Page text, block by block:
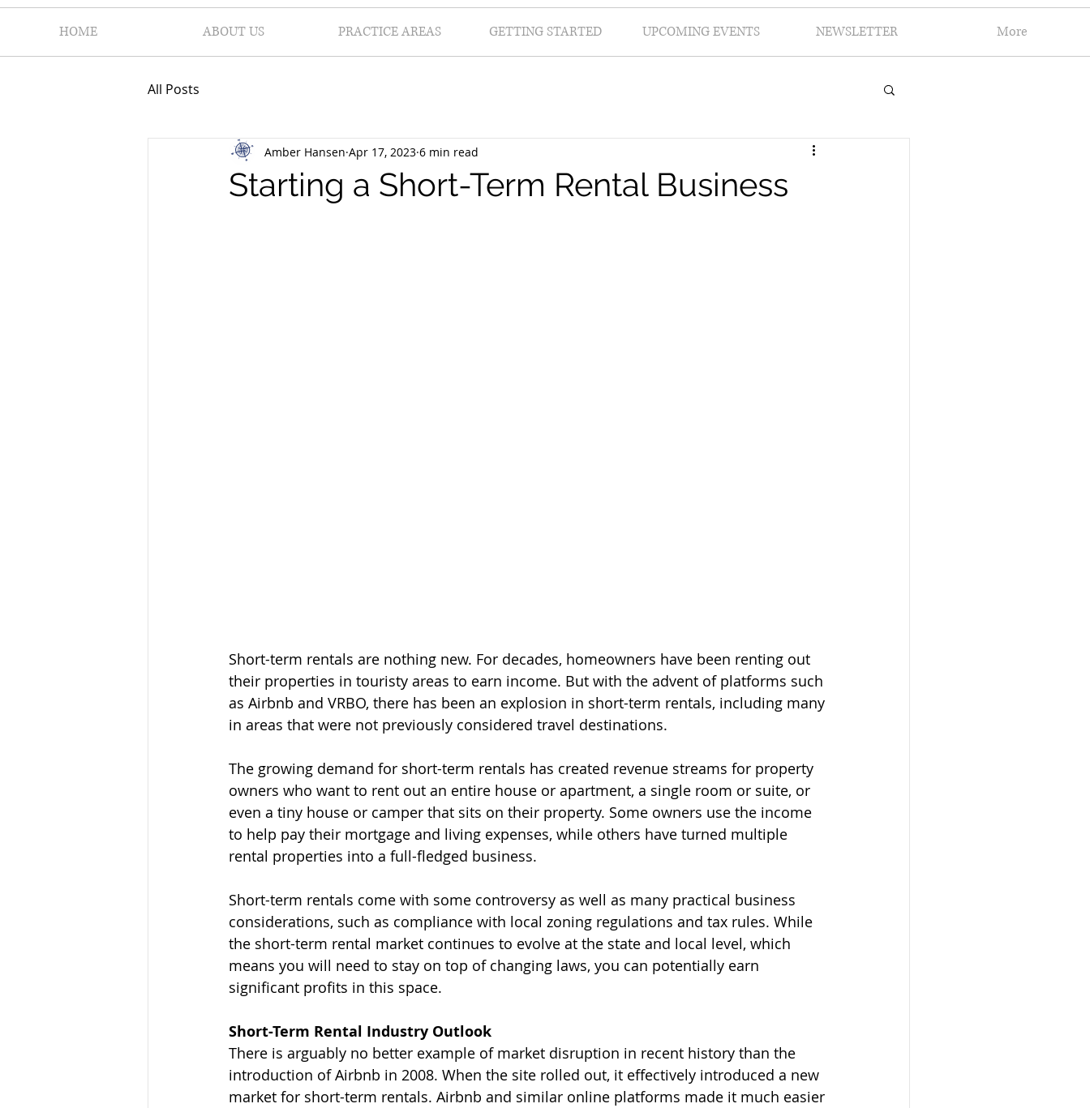
HOME ABOUT US PRACTICE AREAS GETTING STARTED UPCOMING EVENTS NEWSLETTER More
All Posts
Starting a Short-Term Rental Business
Amber Hansen Apr 17, 2023 6 min read
Short-term rentals are nothing new. For decades, homeowners have been renting out
their properties in touristy areas to earn income. But with the advent of platforms such
as Airbnb and VRBO, there has been an explosion in short-term rentals, including many
in areas that were not previously considered travel destinations.
The growing demand for short-term rentals has created revenue streams for property
owners who want to rent out an entire house or apartment, a single room or suite, or
even a tiny house or camper that sits on their property. Some owners use the income
to help pay their mortgage and living expenses, while others have turned multiple
rental properties into a full-fledged business.
Short-term rentals come with some controversy as well as many practical business
considerations, such as compliance with local zoning regulations and tax rules. While
the short-term rental market continues to evolve at the state and local level, which
means you will need to stay on top of changing laws, you can potentially earn
significant profits in this space.
Short-Term Rental Industry Outlook
There is arguably no better example of market disruption in recent history than the
introduction of Airbnb in 2008. When the site rolled out, it effectively introduced a new
market for short-term rentals. Airbnb and similar online platforms made it much easier